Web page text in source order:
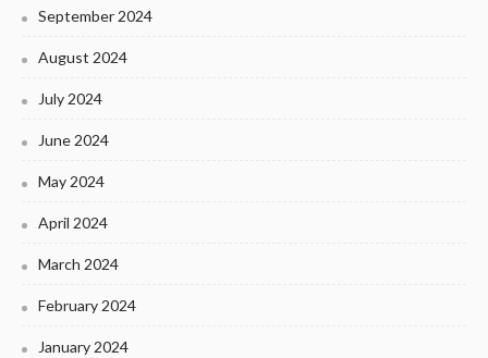
September 2024
August 2024
July 2024
June 2024
May 2024
April 2024
March 2024
February 2024
January 2024